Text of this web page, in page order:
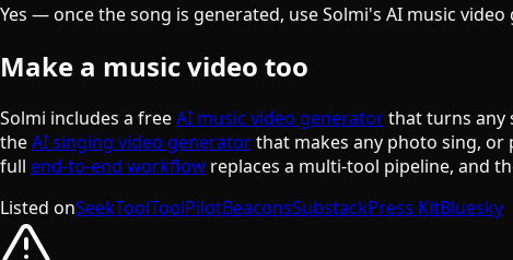
Yes — once the song is generated, use Solmi's AI music
Make a music video too
Solmi includes a freeAI music video generatorthat turns any
theAI singing video generatorthat makes any photo sing, or
full end-to-end workflow replaces a multi-tool pipeline, and
Listed onSeekToolToolPilotBeaconsSubstackPress KitBluesky